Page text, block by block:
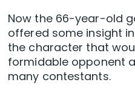
Now the 66-year-old
offered some insight
the character that
formidable opponent
many contestants.